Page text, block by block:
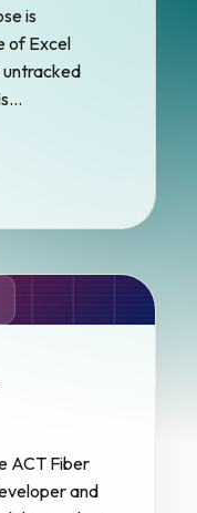
is
of Excel
untracked
ACT Fiber
and